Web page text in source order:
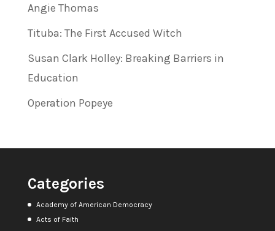
Angie Thomas
Tituba: The First Accused Witch
Susan Clark Holley: Breaking Barriers in
Education
Operation Popeye
Categories
Academy of American Democracy
Acts of Faith